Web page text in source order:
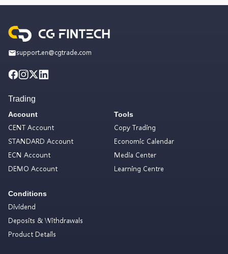
support.en@cgtrade.com
Trading
Account
CENT Account
STANDARD Account
ECN Account
DEMO Account
Conditions
Dividend
Deposits & Withdrawals
Product Details
Tools
Copy Trading
Economic Calendar
Media Center
Learning Centre